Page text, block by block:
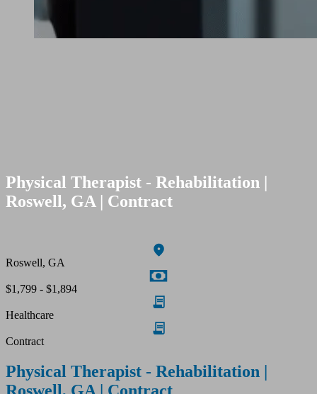
Physical Therapist - Rehabilitation |
Roswell, GA | Contract
Roswell, GA
$1,799 - $1,894
Healthcare
Contract
Physical Therapist - Rehabilitation |
Roswell, GA | Contract